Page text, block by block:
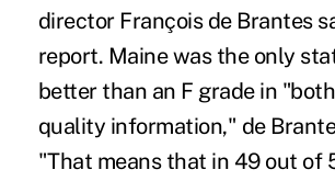
director François de Brantes
report. Maine was the only
better than an F grade in
quality information," de
"That means that in 49 out of